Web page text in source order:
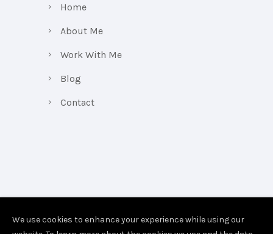
Home
About Me
Work With Me
Blog
Contact
We use cookies to enhance your experience while using our